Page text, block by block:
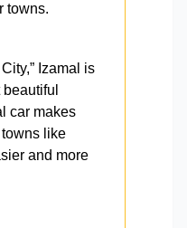
towns.
Izamal is
car makes
like
and more